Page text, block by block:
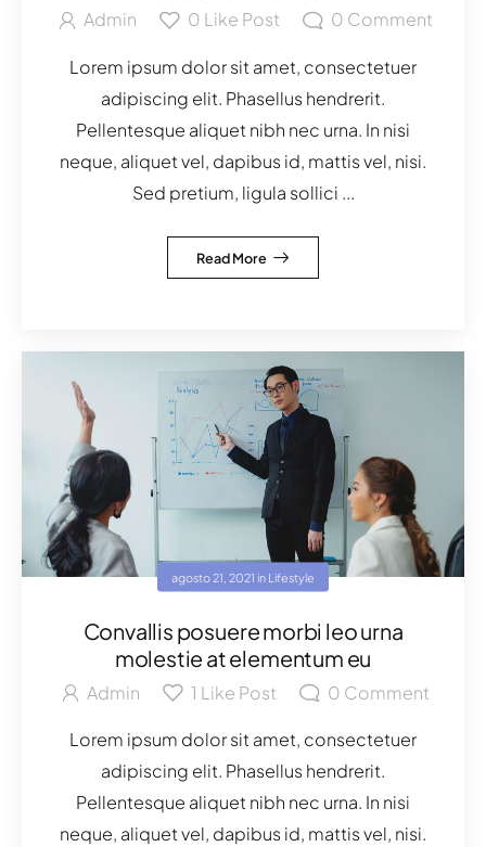
Admin 0 Like Post 0 Comment
Lorem ipsum dolor sit amet, consectetuer
adipiscing elit. Phasellus hendrerit.
Pellentesque aliquet nibh nec urna. In nisi
neque, aliquet vel, dapibus id, mattis vel, nisi.
Sed pretium, ligula sollici ...
Read More
agosto 21, 2021 in Lifestyle
Convallis posuere morbi leo urna
molestie at elementum eu
Admin 1 Like Post 0 Comment
Lorem ipsum dolor sit amet, consectetuer
adipiscing elit. Phasellus hendrerit.
Pellentesque aliquet nibh nec urna. In nisi
neque, aliquet vel, dapibus id, mattis vel, nisi.